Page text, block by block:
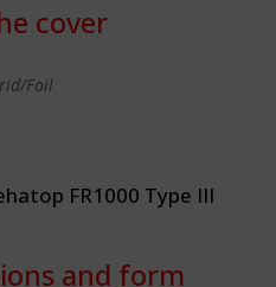
cover
Foil
FR1000 Type III
and form